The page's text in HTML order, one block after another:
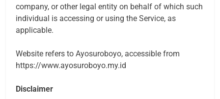
company, or other legal entity on behalf of which such
individual is accessing or using the Service, as
applicable.
Website refers to Ayosuroboyo, accessible from
https://www.ayosuroboyo.my.id
Disclaimer